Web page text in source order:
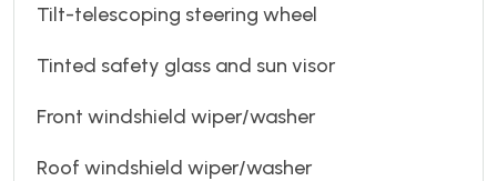
Tilt-telescoping steering wheel
Tinted safety glass and sun visor
Front windshield wiper/washer
Roof windshield wiper/washer